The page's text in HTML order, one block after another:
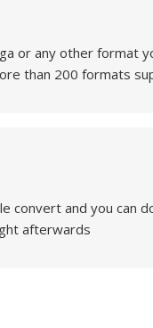
or any other format
than 200 formats
convert and you can
afterwards